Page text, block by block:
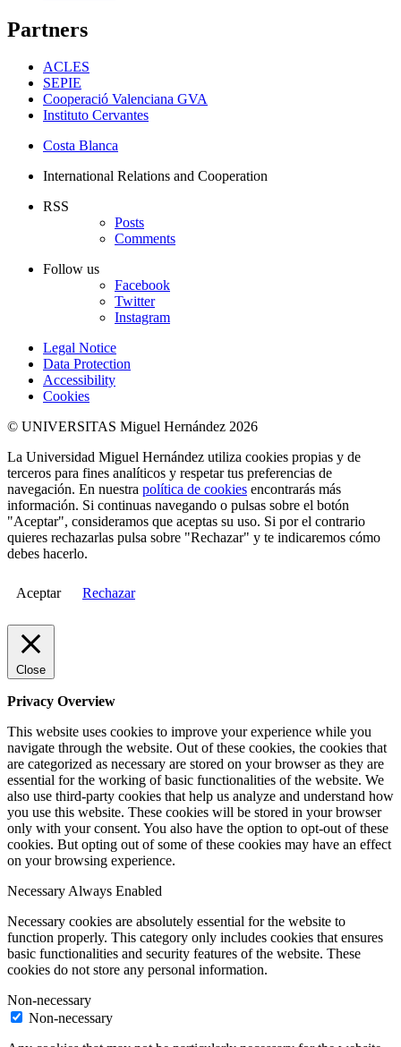
Partners
ACLES
SEPIE
Cooperació Valenciana GVA
Instituto Cervantes
Costa Blanca
International Relations and Cooperation
RSS
Posts
Comments
Follow us
Facebook
Twitter
Instagram
Legal Notice
Data Protection
Accessibility
Cookies
© UNIVERSITAS Miguel Hernández 2026
La Universidad Miguel Hernández utiliza cookies propias y de
terceros para fines analíticos y respetar tus preferencias de
navegación. En nuestra política de cookies encontrarás más
información. Si continuas navegando o pulsas sobre el botón
"Aceptar", consideramos que aceptas su uso. Si por el contrario
quieres rechazarlas pulsa sobre "Rechazar" y te indicaremos cómo
debes hacerlo.
Aceptar Rechazar
Close
Privacy Overview
This website uses cookies to improve your experience while you
navigate through the website. Out of these cookies, the cookies that
are categorized as necessary are stored on your browser as they are
essential for the working of basic functionalities of the website. We
also use third-party cookies that help us analyze and understand how
you use this website. These cookies will be stored in your browser
only with your consent. You also have the option to opt-out of these
cookies. But opting out of some of these cookies may have an effect
on your browsing experience.
NecessaryAlways Enabled
Necessary cookies are absolutely essential for the website to
function properly. This category only includes cookies that ensures
basic functionalities and security features of the website. These
cookies do not store any personal information.
Non-necessary
Non-necessary